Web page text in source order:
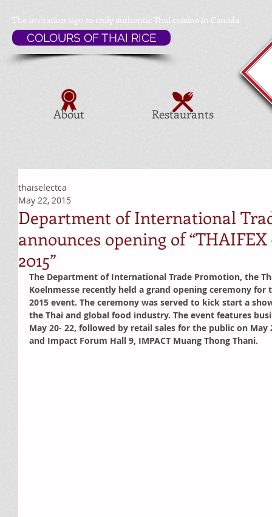
Restaurants
About
The invitation sign to truly authentic Thai cuisine in Canada
COLOURS OF THAI RICE
Department of International
announces opening of
2015”
thaiselectca
May 22, 2015
The Department of International Trade Promotion, the
Koelnmesse recently held a grand opening ceremony for
2015 event. The ceremony was served to kick start a
the Thai and global food industry. The event features
May 20- 22, followed by retail sales for the public on
and Impact Forum Hall 9, IMPACT Muang Thong Thani.